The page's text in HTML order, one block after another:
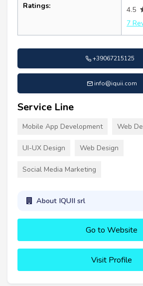
Ratings:
4.5
7
+39067215125
info@iquii.com
Service Line
Mobile App Development Web
UI-UX Design Web Design
Social Media Marketing
About IQUII srl
Go to Website
Visit Profile